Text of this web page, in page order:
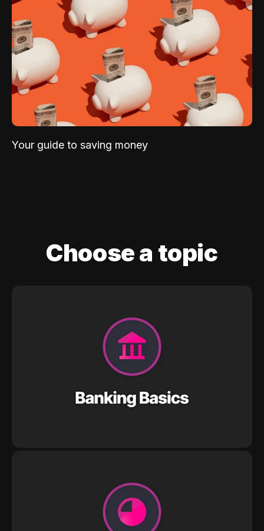
Your guide to saving money
Choose a topic